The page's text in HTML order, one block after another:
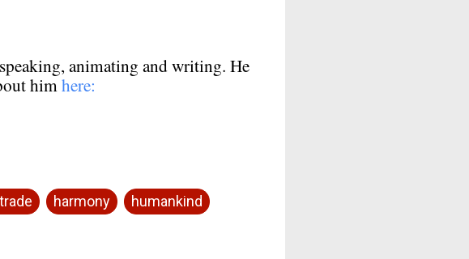
animating and writing. He
himhere:
harmony
humankind